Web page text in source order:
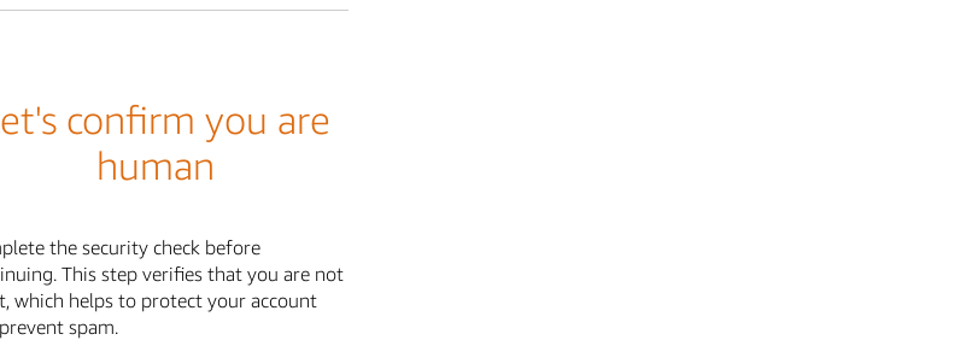
confirm you are
human
the security check before
This step verifies that you are not
which helps to protect your account
spam.